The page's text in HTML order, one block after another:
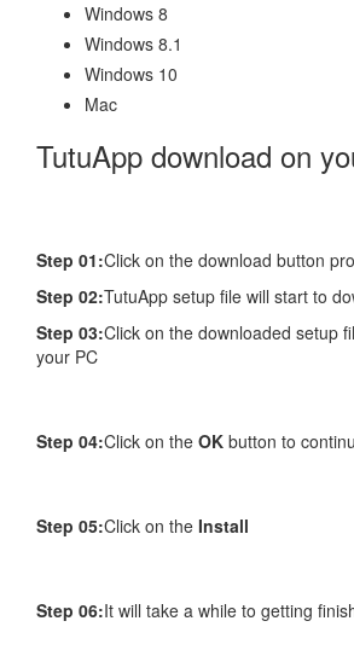
Windows 8
Windows 8.1
Windows 10
Mac
TutuApp download on
Step 01:Click on the download button
Step 02:TutuApp setup file will start to
Step 03:Click on the downloaded setup
your PC
Step 04:Click on the OK button to
Step 05:Click on the Install
Step 06:It will take a while to getting